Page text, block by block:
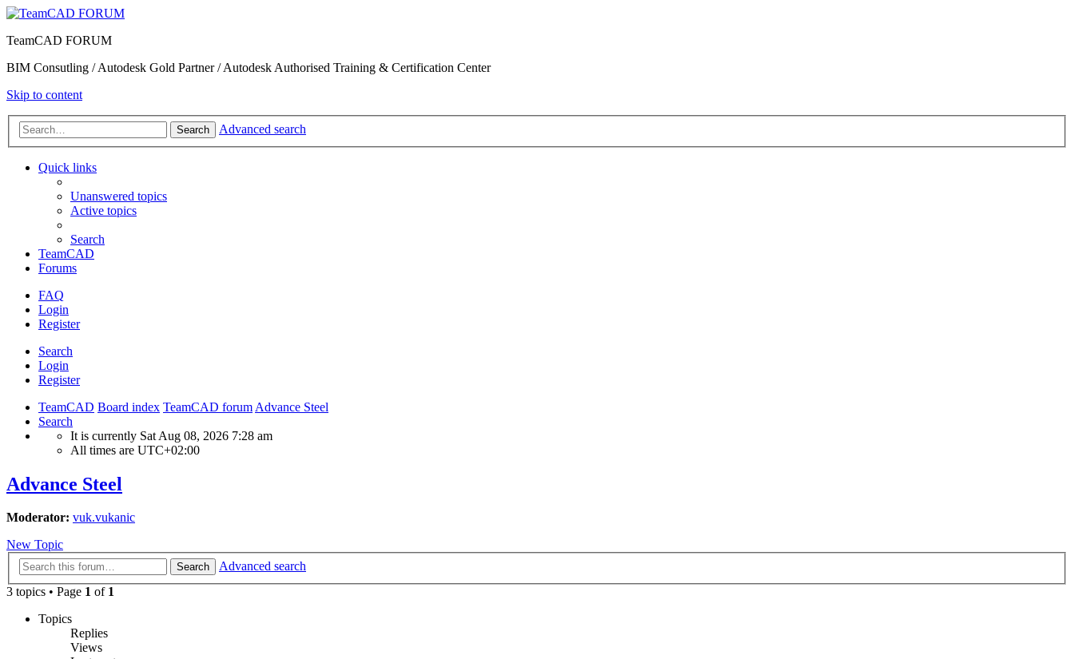
TeamCAD FORUM
BIM Consutling / Autodesk Gold Partner / Autodesk Authorised Training & Certification Center
Skip to content
Search Advanced search
Quick links
Unanswered topics
Active topics
Search
TeamCAD
Forums
FAQ
Login
Register
Search
Login
Register
TeamCAD Board index TeamCAD forum Advance Steel
Search
It is currently Sat Aug 08, 2026 7:28 am
All times are UTC+02:00
Advance Steel
Moderator: vuk.vukanic
New Topic
Search
Advanced search
3 topics • Page 1 of 1
Topics
Replies
Views